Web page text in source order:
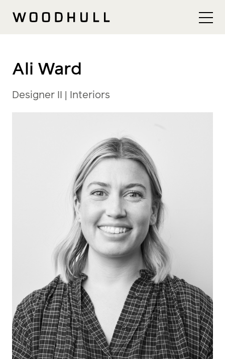
Woodhull
Ali Ward
Designer II | Interiors